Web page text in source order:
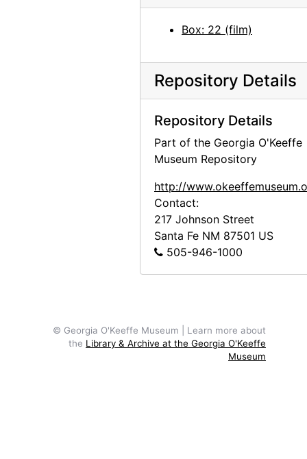
House and Driveway, undated
Tractor, undated
Tree, undated
Dog in Road, undated
Road and Houses, undated
Woman in Garden, undated
Box: 22 (film)
Repository Details
Repository Details
Part of the Georgia O'Keeffe
Museum Repository
http://
Contact:
217 Johnson Street
Santa Fe NM 87501 US
505-946-1000
© Georgia O'Keeffe Museum | Learn more about
the Library & Archive at the Georgia O'Keeffe
Museum